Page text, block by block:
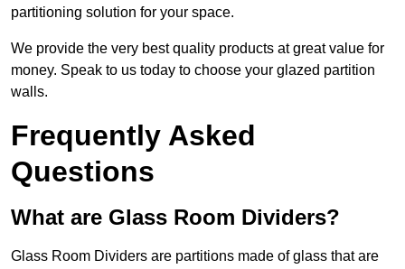
partitioning solution for your space.
We provide the very best quality products at great value for
money. Speak to us today to choose your glazed partition
walls.
Frequently Asked
Questions
What are Glass Room Dividers?
Glass Room Dividers are partitions made of glass that are